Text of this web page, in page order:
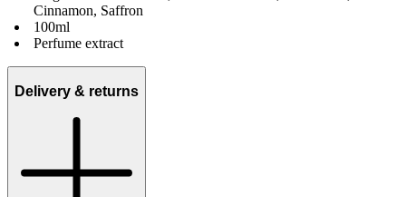
Cinnamon, Saffron
100ml
Perfume extract
Delivery & returns